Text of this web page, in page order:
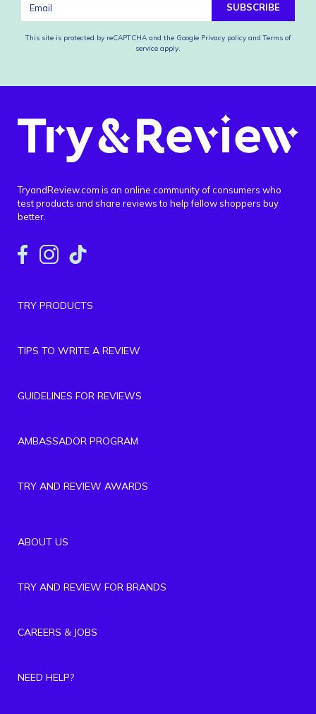
SUBSCRIBE
This site is protected by reCAPTCHA and the Google Privacy policy and Terms of
service apply.
TryandReview.com is an online community of consumers who
test products and share reviews to help fellow shoppers buy
better.
TRY PRODUCTS
TIPS TO WRITE A REVIEW
GUIDELINES FOR REVIEWS
AMBASSADOR PROGRAM
TRY AND REVIEW AWARDS
ABOUT US
TRY AND REVIEW FOR BRANDS
CAREERS & JOBS
NEED HELP?